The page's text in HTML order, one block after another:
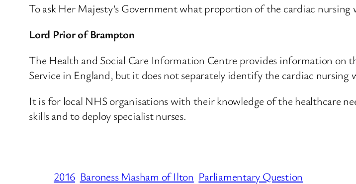
To ask Her Majesty’s Government what proportion of the cardiac
Lord Prior of Brampton
The Health and Social Care Information Centre provides information on
Service in England, but it does not separately identify the cardiac nursing
It is for local NHS organisations with their knowledge of the healthcare
skills and to deploy specialist nurses.
2016 Baroness Masham of Ilton Parliamentary Question